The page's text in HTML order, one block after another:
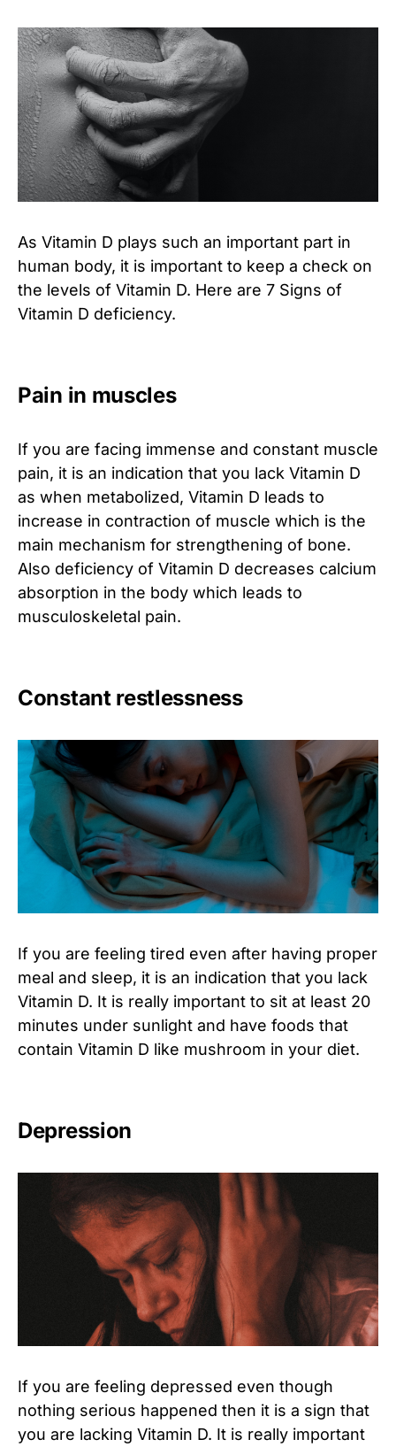
As Vitamin D plays such an important part in
human body, it is important to keep a check on
the levels of Vitamin D. Here are 7 Signs of
Vitamin D deficiency.
Pain in muscles
If you are facing immense and constant muscle
pain, it is an indication that you lack Vitamin D
as when metabolized, Vitamin D leads to
increase in contraction of muscle which is the
main mechanism for strengthening of bone.
Also deficiency of Vitamin D decreases calcium
absorption in the body which leads to
musculoskeletal pain.
Constant restlessness
If you are feeling tired even after having proper
meal and sleep, it is an indication that you lack
Vitamin D. It is really important to sit at least 20
minutes under sunlight and have foods that
contain Vitamin D like mushroom in your diet.
Depression
If you are feeling depressed even though
nothing serious happened then it is a sign that
you are lacking Vitamin D. It is really important